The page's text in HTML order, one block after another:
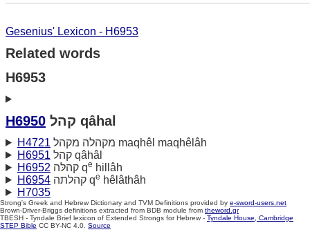
Gesenius' Lexicon - H6953
Related words
H6953
H6950 קהל qâhal
H4721
מקהלה מקהל maqhêl maqhêlâh
H6951
קהל qâhâl
H6952
קהלּה qe hillâh
H6954
קהלתה qe hêlâthâh
H7035
Strong's Greek and Hebrew Dictionary and TVM Definitions provided by e-sword-users.net
Brown-Driver-Briggs definitions extracted from BDB module from theword.gr
TBESH - Tyndale Brief lexicon of Extended Strongs for Hebrew - Tyndale House, Cambridge
STEP Bible CC BY-NC 4.0. Source